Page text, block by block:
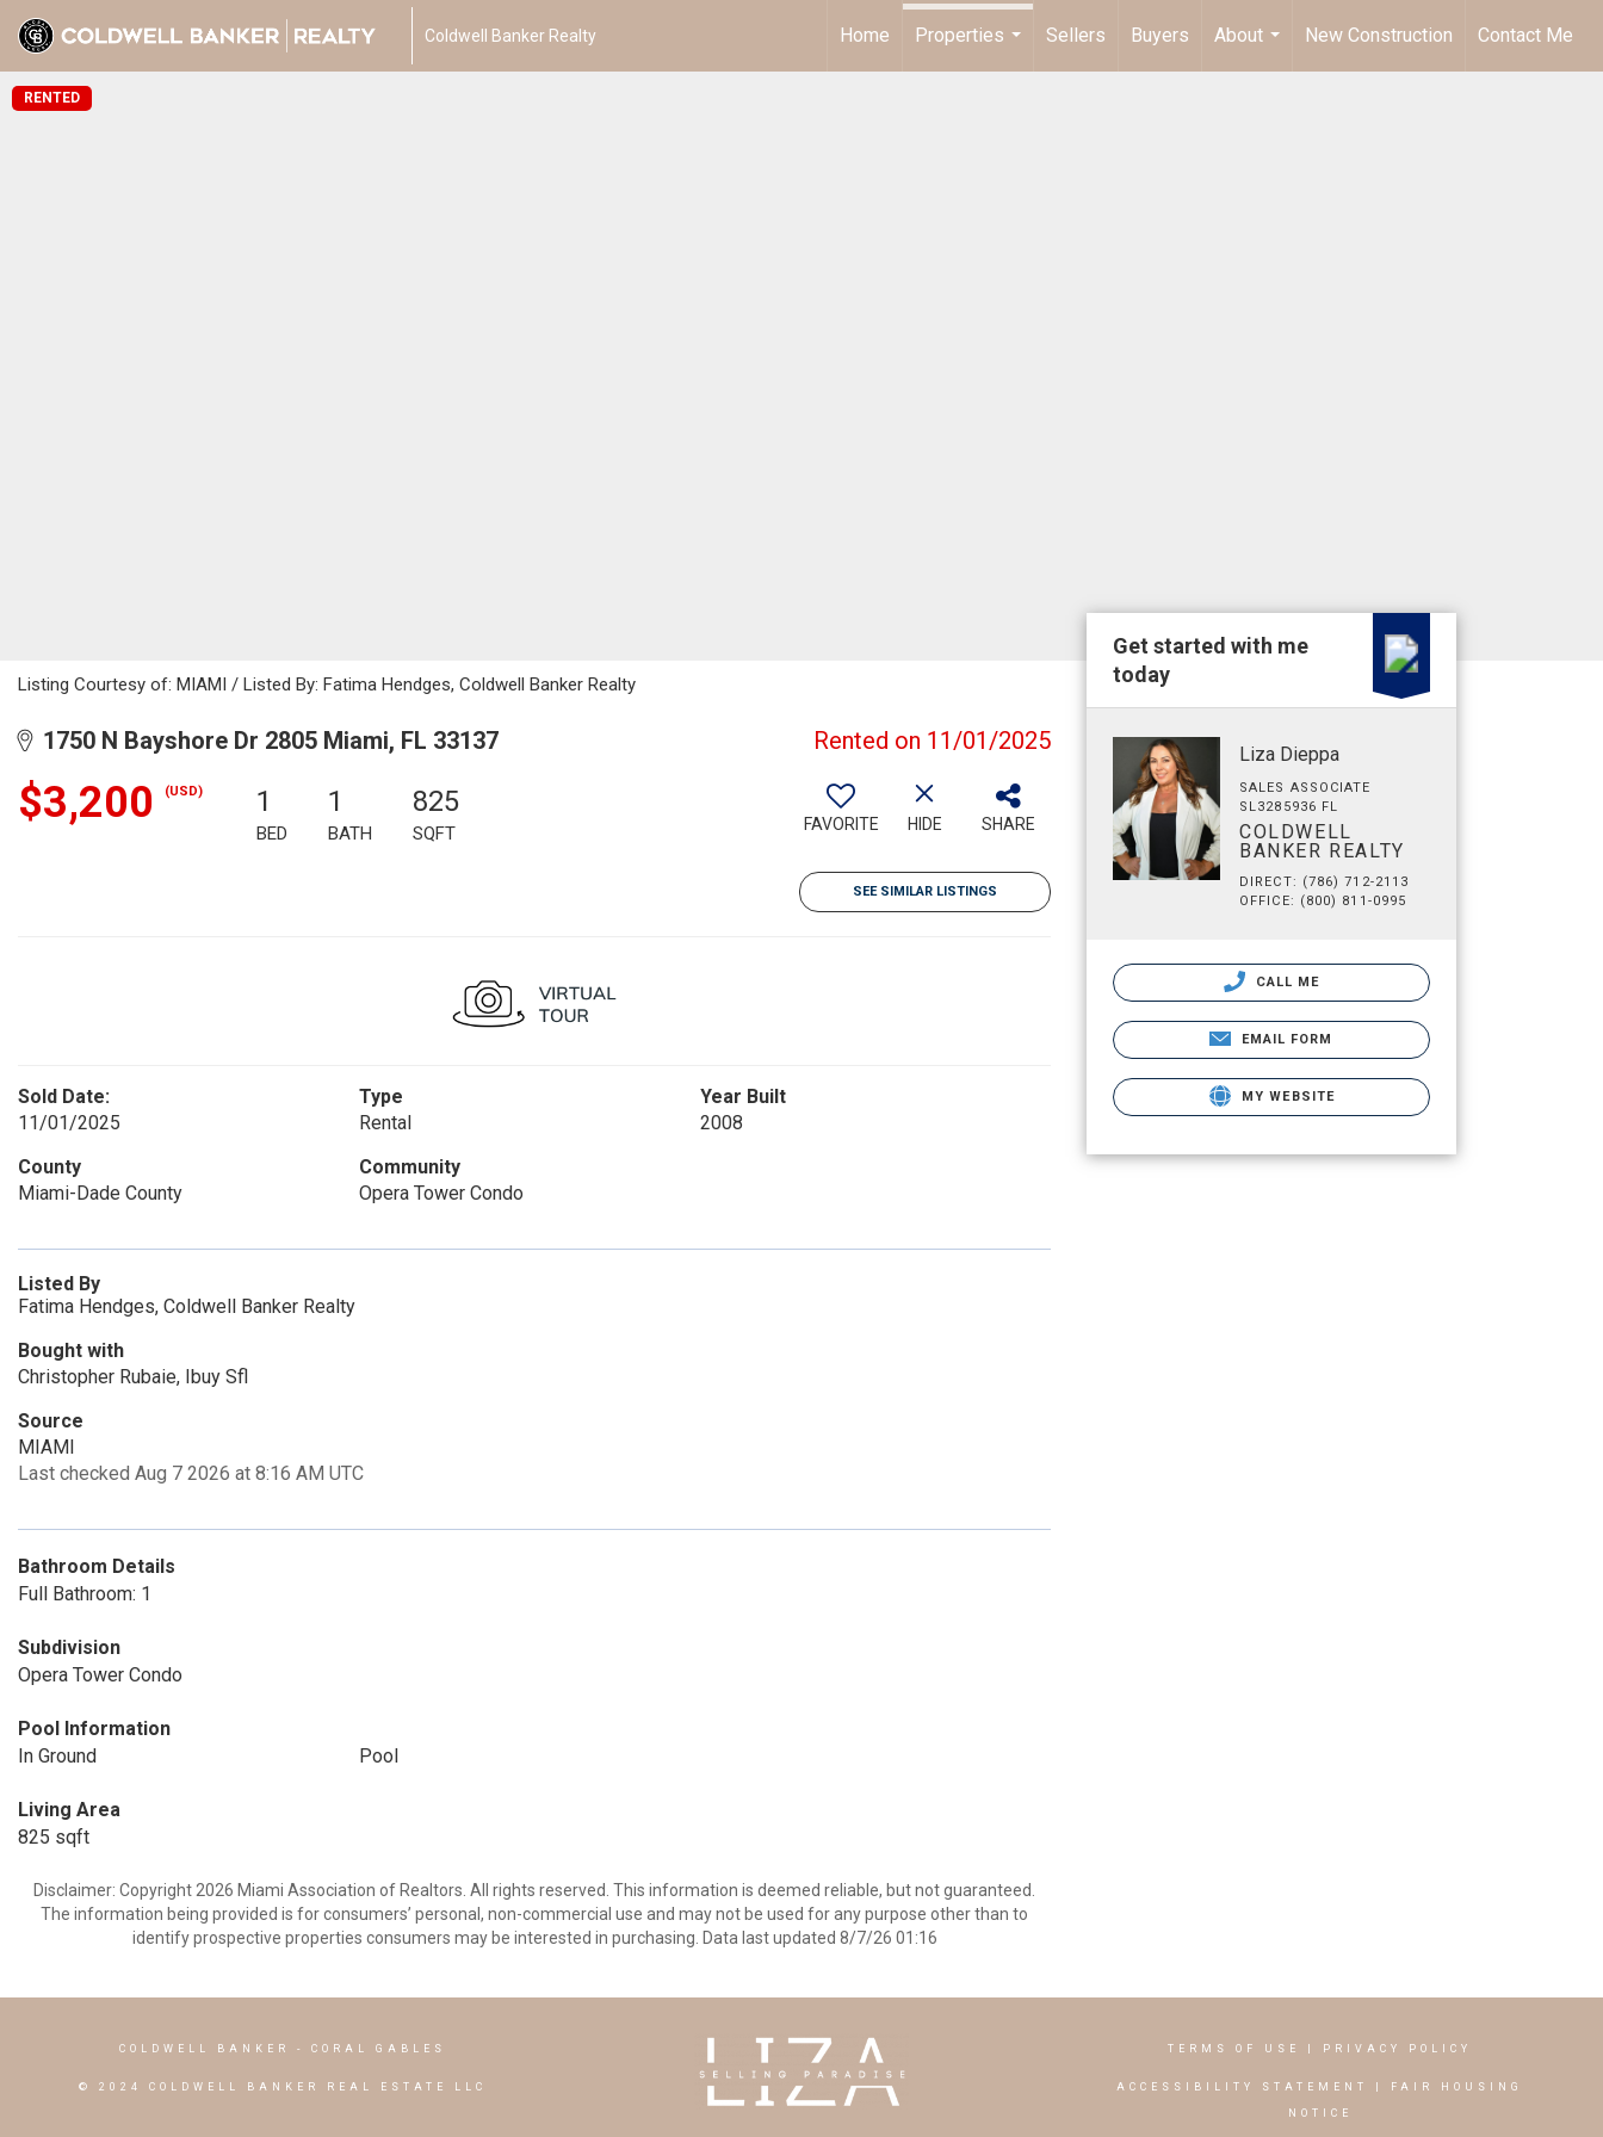
Coldwell Banker Realty Home
Properties
Sellers Buyers
About
...
New Construction Contact Me
RENTED
Listing Courtesy of: MIAMI / Listed By: Fatima Hendges, Coldwell Banker Realty
1750 N Bayshore Dr 2805 Miami, FL 33137 Rented on 11/01/2025
$3,200 (USD) 1
BED
1
BATH
825
SQFT FAVORITE HIDE SHARE
SEE SIMILAR LISTINGS
Sold Date:
11/01/2025
Type
Rental
Year Built
2008
County
Miami-Dade County
Community
Opera Tower Condo
Listed By
Fatima Hendges, Coldwell Banker Realty
Bought with
Christopher Rubaie, Ibuy Sfl
Source
MIAMI
Last checked Aug 7 2026 at 8:16 AM UTC
Bathroom Details
Full Bathroom: 1
Subdivision
Opera Tower Condo
Pool Information
In Ground
Pool
Living Area
825 sqft
Disclaimer: Copyright 2026 Miami Association of Realtors. All rights reserved. This information is deemed reliable, but not guaranteed.
The information being provided is for consumers’ personal, non-commercial use and may not be used for any purpose other than to
identify prospective properties consumers may be interested in purchasing. Data last updated 8/7/26 01:16
Get started with me
today
Liza Dieppa
SALES ASSOCIATE
SL3285936 FL
COLDWELL
BANKER REALTY
DIRECT: (786) 712-2113
OFFICE: (800) 811-0995
CALL ME
EMAIL FORM
MY WEBSITE
COLDWELL BANKER - CORAL GABLES
© 2024 COLDWELL BANKER REAL ESTATE LLC
TERMS OF USE PRIVACY POLICY
ACCESSIBILITY STATEMENT FAIR HOUSING
NOTICE